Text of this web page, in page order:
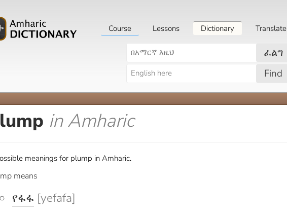
Course Lessons Dictionary Translate
ፈልግ
Find
in Amharic
meanings for plump in Amharic.
means
የፋፋ [yefafa]